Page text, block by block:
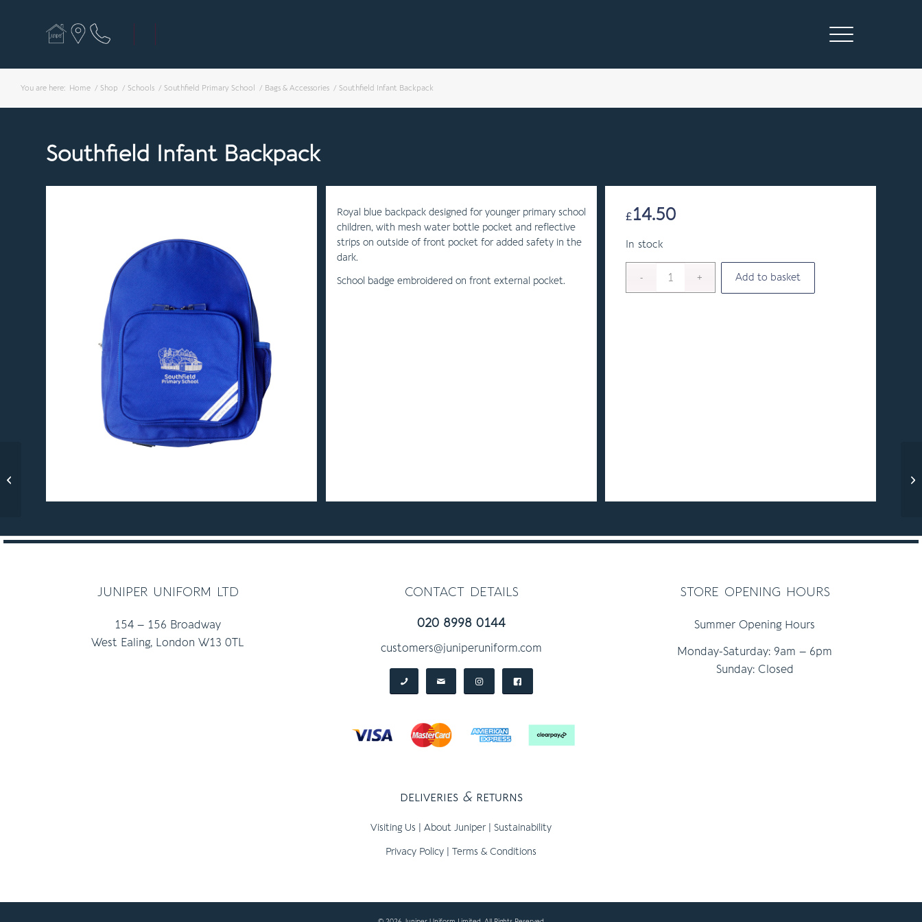
You are here: Home / Shop / Schools / Southfield Primary School / Bags & Accessories / Southfield Infant Backpack
Southfield Infant Backpack
£14.50
In stock
Add to basket
Royal blue backpack designed for younger primary school
children, with mesh water bottle pocket and reflective
strips on outside of front pocket for added safety in the
dark.
School badge embroidered on front external pocket.
juniper uniform ltd
154 – 156 Broadway
West Ealing, London W13 0TL
contact details
020 8998 0144
customers@juniperuniform.com
store opening hours
Summer Opening Hours
Monday-Saturday: 9am – 6pm
Sunday: Closed
deliveries &returns
Visiting Us About Juniper| Sustainability
Privacy Policy Terms & Conditions
R E C O M M E N D E D